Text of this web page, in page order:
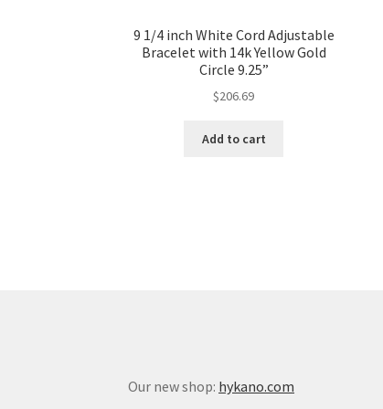
9 1/4 inch White Cord Adjustable
Bracelet with 14k Yellow Gold
Circle 9.25”
$206.69
Add to cart
Our new shop: hykano.com